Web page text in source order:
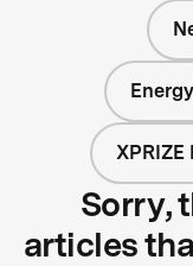
XPRIZE
Sorry,
articles